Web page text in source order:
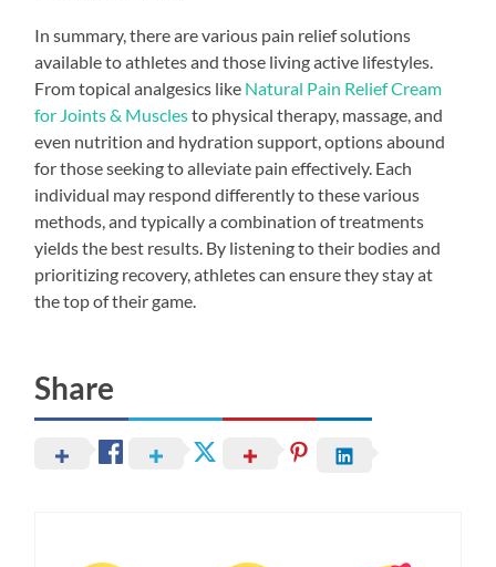
In summary, there are various pain relief solutions
available to athletes and those living active lifestyles.
From topical analgesics like Natural Pain Relief Cream
for Joints & Musclesto physical therapy, massage, and
even nutrition and hydration support, options abound
for those seeking to alleviate pain effectively. Each
individual may respond differently to these various
methods, and typically a combination of treatments
yields the best results. By listening to their bodies and
prioritizing recovery, athletes can ensure they stay at
the top of their game.
Share